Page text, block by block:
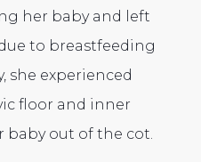
her baby and left
to breastfeeding
she experienced
floor and inner
out of the cot.